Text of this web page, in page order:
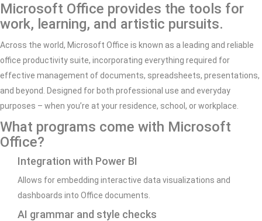
Microsoft Office provides the tools for
work, learning, and artistic pursuits.
Across the world, Microsoft Office is known as a leading and reliable
office productivity suite, incorporating everything required for
effective management of documents, spreadsheets, presentations,
and beyond. Designed for both professional use and everyday
purposes – when you’re at your residence, school, or workplace.
What programs come with Microsoft
Office?
Integration with Power BI
Allows for embedding interactive data visualizations and
dashboards into Office documents.
AI grammar and style checks